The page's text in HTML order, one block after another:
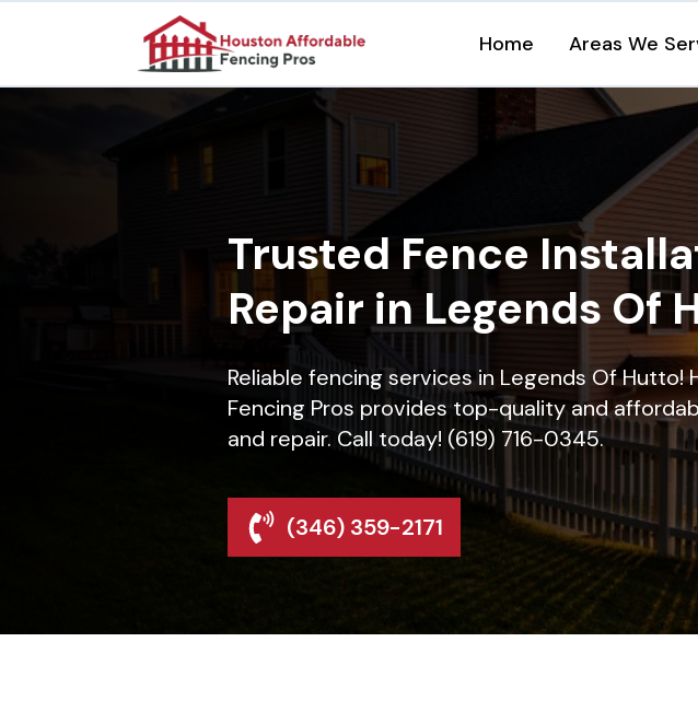
Home Areas We
Trusted Fence
Repair in Legends Of
Reliable fencing services in Legends Of Hutto!
Fencing Pros provides top-quality and
and repair. Call today! (619) 716-0345.
(346) 359-2171